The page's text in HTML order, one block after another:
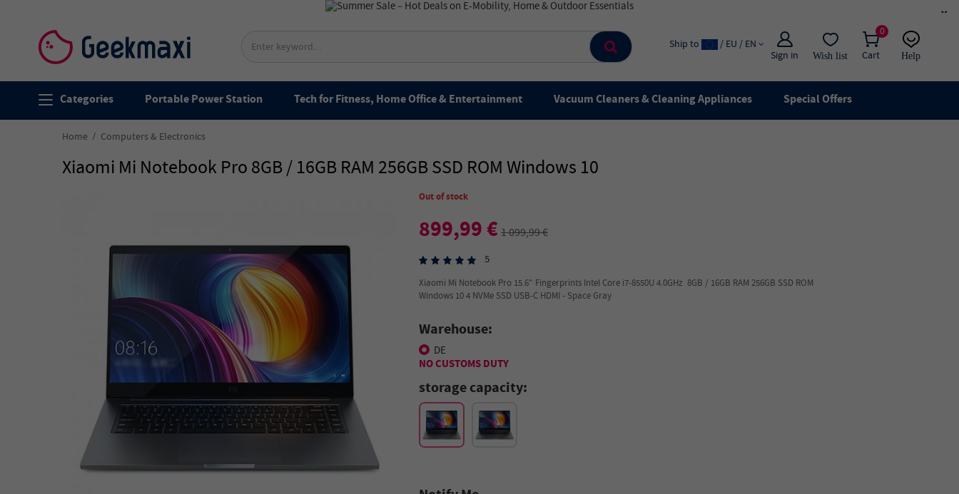
×
0
Cart
Sign in Wish list
Ship to / EU / EN
Help
live chat
Categories Portable Power Station Tech for Fitness, Home Office & Entertainment Vacuum Cleaners & Cleaning Appliances Special Offers
Home Computers & Electronics
Xiaomi Mi Notebook Pro 8GB / 16GB RAM 256GB SSD ROM Windows 10
Out of stock
899,99 €1 099,99 €
5
Xiaomi Mi Notebook Pro 15.6" Fingerprints Intel Core i7-8550U 4.0GHz 8GB / 16GB RAM 256GB SSD ROM
Windows 10 4 NVMe SSD USB-C HDMI - Space Gray
Warehouse:
NO CUSTOMS DUTY
DE
storage capacity: